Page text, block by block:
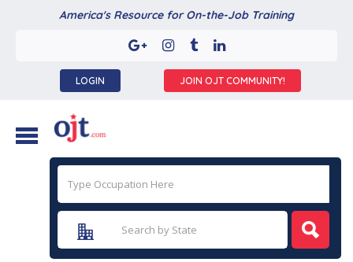
America's Resource for On-the-Job Training
LOGIN JOIN OJT COMMUNITY!